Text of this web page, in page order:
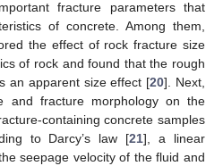
fracture parameters that
of concrete. Among them,
the effect of rock fracture size
of rock and found that the rough
an apparent size effect [20]. Next,
and fracture morphology on the
containing concrete samples
to Darcy’s law [21], a linear
seepage velocity of the fluid and